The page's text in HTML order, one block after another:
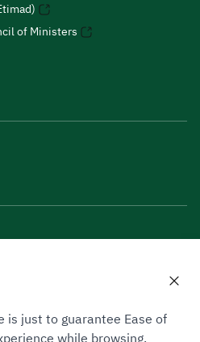
of Ministers
is just to guarantee Ease of